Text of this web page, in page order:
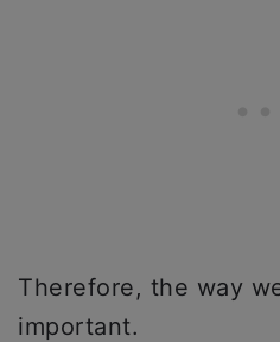
Therefore, the way
important.